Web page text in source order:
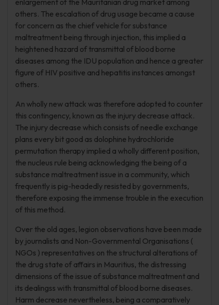
enlargement of the Mauritanian drug market among
others. The escalation of drug usage became a cause
for concern as the chief vehicle for substance
maltreatment being through injection, this implied a
heightened hazard of transmittal of blood borne
diseases among the IDU population and hence a greater
figure of HIV positive and hepatitis instances amongst
others.
An wholly new attack was therefore adopted to counter
this contingency, known as the injury decrease attack.
The injury decrease which consists of needle exchange
plans every bit good as dolophine hydrochloride
permutation therapy implied a wholly different position,
the nucleus rule being acknowledging the being of a
substance maltreatment issue in a community, which
frequently is pig-headedly resisted by governments,
therefore exposing the immense trouble in the execution
of this method.
Over the old ages, legion observations have been made
by journalists and Non-Governmental Organisations (
NGOs ) representatives on the structural alterations of
the drug state of affairs in Mauritius, the distressing
dimensions of the issue of substance maltreatment and
its dealingss with transmittal of blood borne diseases.
Harm decrease nevertheless, being a comparatively